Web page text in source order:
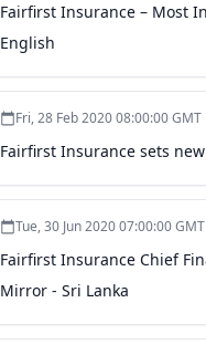
Fairfirst Insurance – Most
English
Fri, 28 Feb 2020 08:00:00 GMT
Fairfirst Insurance sets
Tue, 30 Jun 2020 07:00:00 GMT
Fairfirst Insurance Chief
Mirror - Sri Lanka